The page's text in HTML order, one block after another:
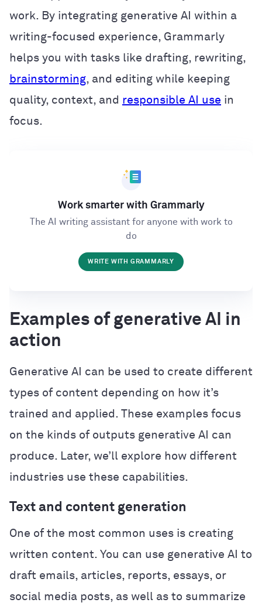
work. By integrating generative AI within a
writing-focused experience, Grammarly
helps you with tasks like drafting, rewriting,
brainstorming, and editing while keeping
quality, context, and responsible AI use in
focus.
Work smarter with Grammarly
The AI writing assistant for anyone with work to
do
WRITE WITH GRAMMARLY
Examples of generative AI in
action
Generative AI can be used to create different
types of content depending on how it’s
trained and applied. These examples focus
on the kinds of outputs generative AI can
produce. Later, we’ll explore how different
industries use these capabilities.
Text and content generation
One of the most common uses is creating
written content. You can use generative AI to
draft emails, articles, reports, essays, or
social media posts, as well as to summarize